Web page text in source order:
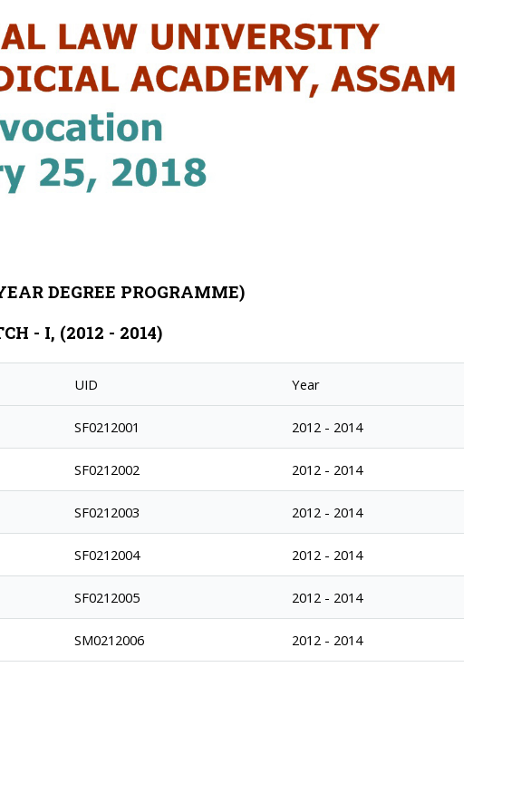
DEGREE PROGRAMME)
- I, (2012 - 2014)
UID Year
SF0212001 2012 - 2014
SF0212002 2012 - 2014
SF0212003 2012 - 2014
SF0212004 2012 - 2014
SF0212005 2012 - 2014
SM0212006 2012 - 2014